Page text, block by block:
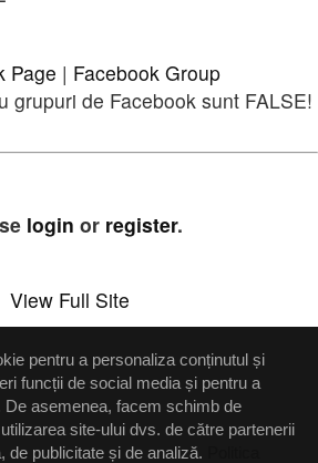
Page | Facebook Group
grupuri de Facebook sunt FALSE!
login or register.
View Full Site
pentru a personaliza conținutul și
funcții de social media și pentru a
De asemenea, facem schimb de
site-ului dvs. de către partenerii
de publicitate și de analiză.